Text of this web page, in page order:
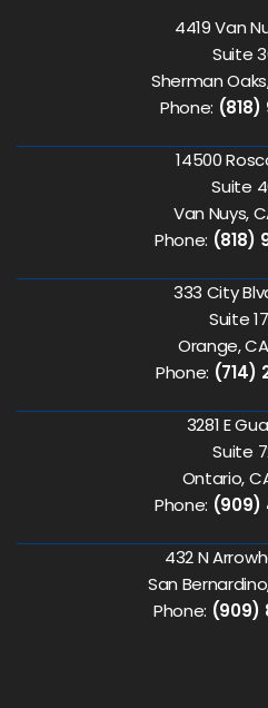
4419 Van
Suite
Sherman
Phone: (818)
14500
Suite
Van Nuys,
Phone: (818)
333 City
Suite
Orange,
Phone: (714)
3281 E
Suite
Ontario,
Phone: (909)
432 N
San
Phone: (909)